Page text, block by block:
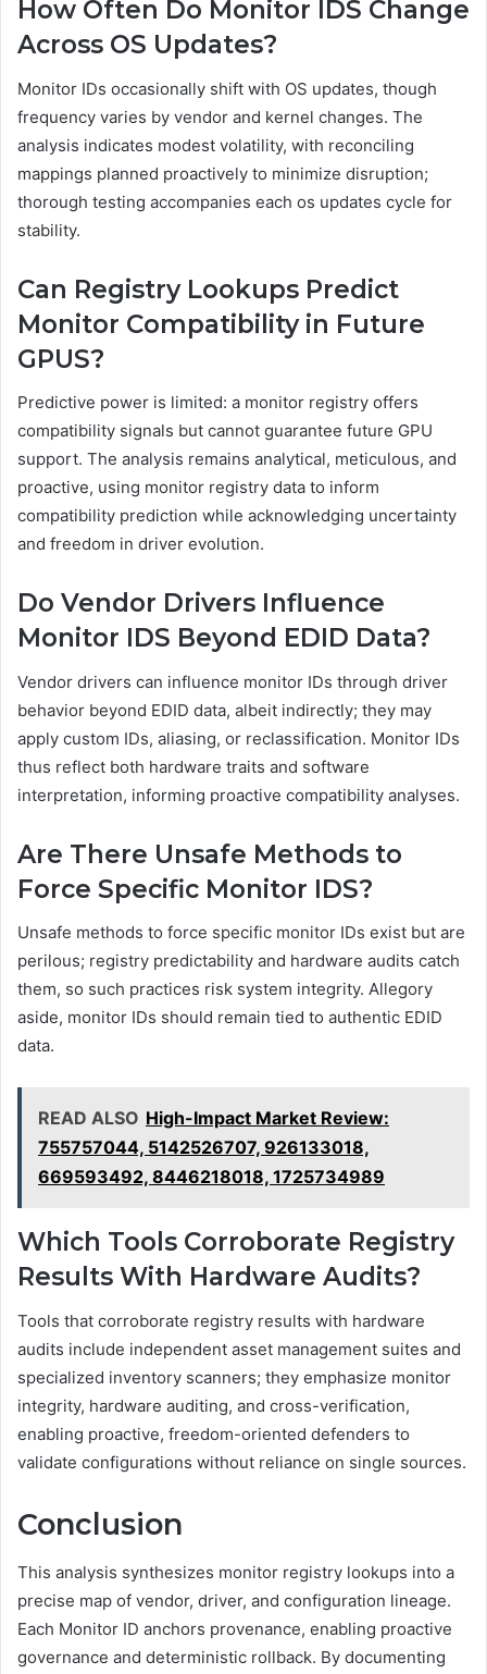
How Often Do Monitor IDS Change
Across OS Updates?
Monitor IDs occasionally shift with OS updates, though
frequency varies by vendor and kernel changes. The
analysis indicates modest volatility, with reconciling
mappings planned proactively to minimize disruption;
thorough testing accompanies each os updates cycle for
stability.
Can Registry Lookups Predict
Monitor Compatibility in Future
GPUS?
Predictive power is limited: a monitor registry offers
compatibility signals but cannot guarantee future GPU
support. The analysis remains analytical, meticulous, and
proactive, using monitor registry data to inform
compatibility prediction while acknowledging uncertainty
and freedom in driver evolution.
Do Vendor Drivers Influence
Monitor IDS Beyond EDID Data?
Vendor drivers can influence monitor IDs through driver
behavior beyond EDID data, albeit indirectly; they may
apply custom IDs, aliasing, or reclassification. Monitor IDs
thus reflect both hardware traits and software
interpretation, informing proactive compatibility analyses.
Are There Unsafe Methods to
Force Specific Monitor IDS?
Unsafe methods to force specific monitor IDs exist but are
perilous; registry predictability and hardware audits catch
them, so such practices risk system integrity. Allegory
aside, monitor IDs should remain tied to authentic EDID
data.
READ ALSO High-Impact Market Review:
755757044, 5142526707, 926133018,
669593492, 8446218018, 1725734989
Which Tools Corroborate Registry
Results With Hardware Audits?
Tools that corroborate registry results with hardware
audits include independent asset management suites and
specialized inventory scanners; they emphasize monitor
integrity, hardware auditing, and cross-verification,
enabling proactive, freedom-oriented defenders to
validate configurations without reliance on single sources.
Conclusion
This analysis synthesizes monitor registry lookups into a
precise map of vendor, driver, and configuration lineage.
Each Monitor ID anchors provenance, enabling proactive
governance and deterministic rollback. By documenting